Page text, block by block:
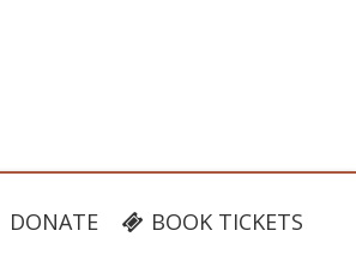
DONATE BOOK TICKETS